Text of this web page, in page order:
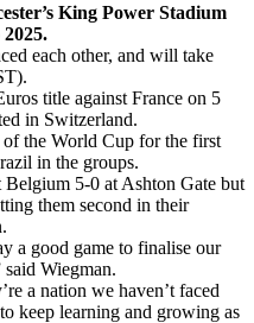
King Power Stadium
each other, and will take
title against France on 5
in Switzerland.
of the World Cup for the first
in the groups.
Belgium 5-0 at Ashton Gate but
them second in their
a good game to finalise our
Wiegman.
a nation we haven’t faced
keep learning and growing as